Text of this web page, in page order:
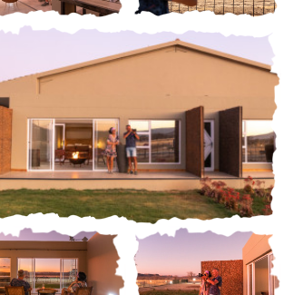
Gallery Gallery
Gallery
on
STANDARD LUXURY
Striking the perfect balance
casual luxury and a sophisticated
natural ambiance, are the two